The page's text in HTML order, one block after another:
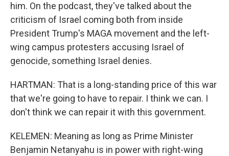
him. On the podcast, they've talked about the
criticism of Israel coming both from inside
President Trump's MAGA movement and the left-
wing campus protesters accusing Israel of
genocide, something Israel denies.
HARTMAN: That is a long-standing price of this war
that we're going to have to repair. I think we can. I
don't think we can repair it with this government.
KELEMEN: Meaning as long as Prime Minister
Benjamin Netanyahu is in power with right-wing